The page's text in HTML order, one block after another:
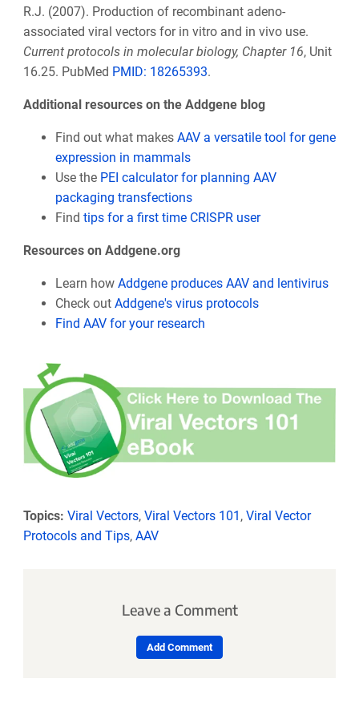
R.J. (2007). Production of recombinant adeno-
associated viral vectors for in vitro and in vivo use.
Current protocols in molecular biology, Chapter 16, Unit
16.25. PubMed PMID: 18265393.
Additional resources on the Addgene blog
Find out what makes AAV a versatile tool for gene
expression in mammals
Use the PEI calculator for planning AAV
packaging transfections
Find tips for a first time CRISPR user
Resources on Addgene.org
Learn how Addgene produces AAV and lentivirus
Check out Addgene's virus protocols
Find AAV for your research
Topics: Viral Vectors, Viral Vectors 101 , Viral Vector
Protocols and Tips, AAV
Leave a Comment
Add Comment